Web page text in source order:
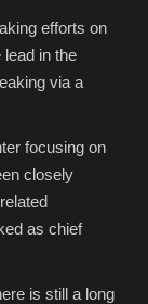
efforts on
in the
via a
focusing on
closely
as chief
is still a long